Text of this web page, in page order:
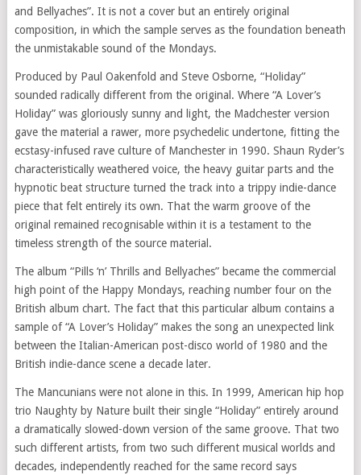
and Bellyaches”. It is not a cover but an entirely original
composition, in which the sample serves as the foundation beneath
the unmistakable sound of the Mondays.
Produced by Paul Oakenfold and Steve Osborne, “Holiday”
sounded radically different from the original. Where “A Lover’s
Holiday” was gloriously sunny and light, the Madchester version
gave the material a rawer, more psychedelic undertone, fitting the
ecstasy-infused rave culture of Manchester in 1990. Shaun Ryder’s
characteristically weathered voice, the heavy guitar parts and the
hypnotic beat structure turned the track into a trippy indie-dance
piece that felt entirely its own. That the warm groove of the
original remained recognisable within it is a testament to the
timeless strength of the source material.
The album “Pills ‘n’ Thrills and Bellyaches” became the commercial
high point of the Happy Mondays, reaching number four on the
British album chart. The fact that this particular album contains a
sample of “A Lover’s Holiday” makes the song an unexpected link
between the Italian-American post-disco world of 1980 and the
British indie-dance scene a decade later.
The Mancunians were not alone in this. In 1999, American hip hop
trio Naughty by Nature built their single “Holiday” entirely around
a dramatically slowed-down version of the same groove. That two
such different artists, from two such different musical worlds and
decades, independently reached for the same record says